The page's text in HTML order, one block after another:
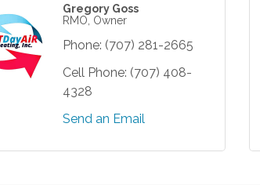
Gregory Goss
RMO, Owner
Phone: (707) 281-2665
Cell Phone: (707) 408-
4328
Send an Email